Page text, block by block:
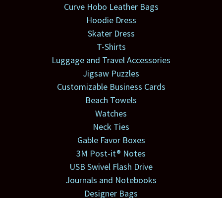
Curve Hobo Leather Bags
Hoodie Dress
Skater Dress
T-Shirts
Luggage and Travel Accessories
Jigsaw Puzzles
Customizable Business Cards
Beach Towels
Watches
Neck Ties
Gable Favor Boxes
3M Post-it® Notes
USB Swivel Flash Drive
Journals and Notebooks
Designer Bags